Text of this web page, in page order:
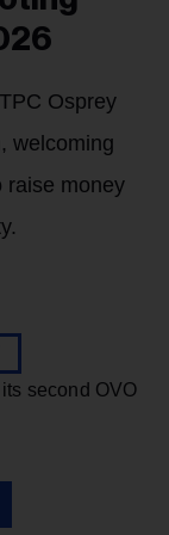
Osprey
welcoming
raise money
second OVO